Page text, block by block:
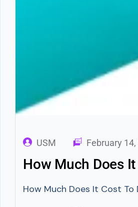
USM February
How Much Does
How Much Does It Cost